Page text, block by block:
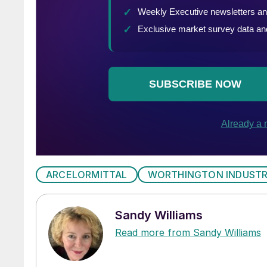
ARCELORMITTAL WORTHINGTON
Sandy Williams
Read more from Sandy Williams